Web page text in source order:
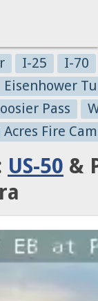
I-25
I-70
Eisenhower
Pass
Fire
US-50 &